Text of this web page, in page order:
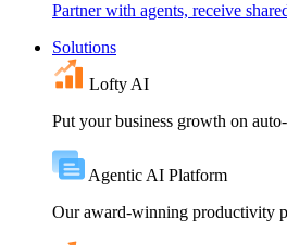
Partner with agents, receive
Solutions
Lofty AI
Put your business growth on
Agentic AI Platform
Our award-winning productivity